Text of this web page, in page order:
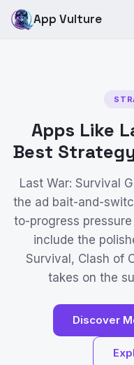
App Vulture
Apps Like
Best
Last War: Survival
the ad bait-and-
to-progress
include the
Survival, Clash of
takes on the
Discover